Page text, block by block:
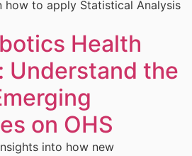
how to apply Statistical Analysis
Health
Understand the
on OHS
into how new